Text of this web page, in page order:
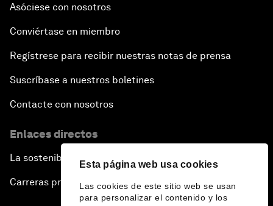
Esta página web usa cookies
Las cookies de este sitio web se usan
para personalizar el contenido y los
Asóciese con nosotros
Conviértase en miembro
Regístrese para recibir nuestras notas de prensa
Suscríbase a nuestros boletines
Contacte con nosotros
Enlaces directos
La sostenibilidad en el Foro
Carreras profesionales